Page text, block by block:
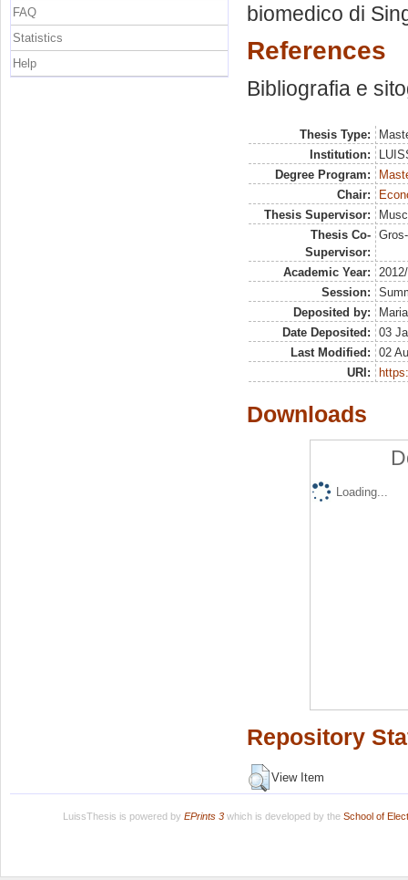
biomedico di
References
Bibliografia e
Thesis Type:
Institution:
Degree Program:
Chair:
Thesis Supervisor:
Thesis Co-
Supervisor:
Academic Year:
Session:
Deposited by:
Date Deposited:
03
Last Modified:
02
URI:
Downloads
Loading...
Repository
View Item
FAQ
Statistics
Help
LuissThesis is powered by EPrints 3which is developed by the School of